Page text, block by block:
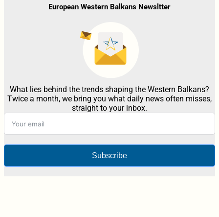
European Western Balkans Newsltter
What lies behind the trends shaping the Western Balkans?
Twice a month, we bring you what daily news often misses,
straight to your inbox.
Subscribe